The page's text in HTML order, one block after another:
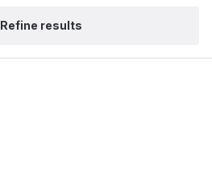
Refine results